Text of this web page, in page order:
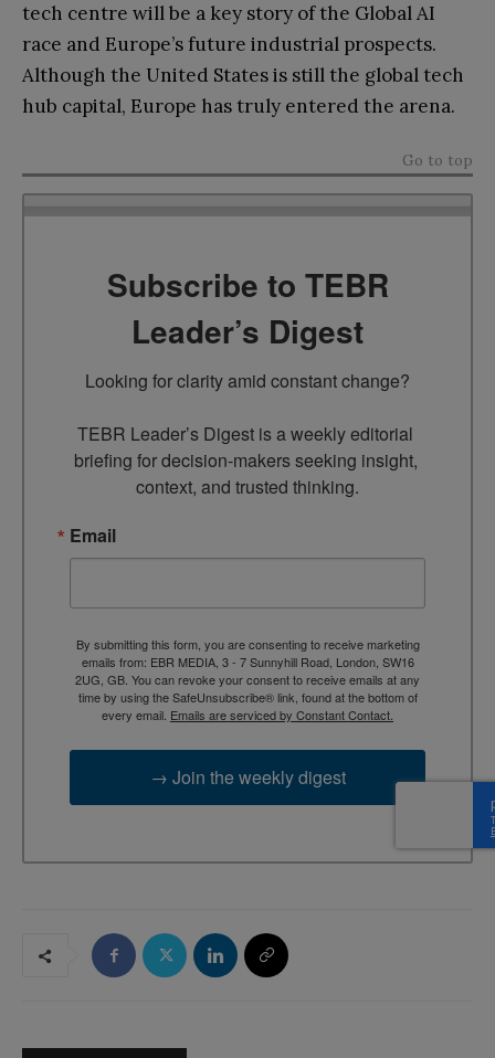
tech centre will be a key story of the Global AI
race and Europe’s future industrial prospects.
Although the United States is still the global tech
hub capital, Europe has truly entered the arena.
Go to top
Subscribe to TEBR
Leader’s Digest
Looking for clarity amid constant change?
TEBR Leader’s Digest is a weekly editorial
briefing for decision-makers seeking insight,
context, and trusted thinking.
Email
By submitting this form, you are consenting to receive marketing
emails from: EBR MEDIA, 3 - 7 Sunnyhill Road, London, SW16
2UG, GB. You can revoke your consent to receive emails at any
time by using the SafeUnsubscribe® link, found at the bottom of
every email. Emails are serviced by Constant Contact.
→ Join the weekly digest